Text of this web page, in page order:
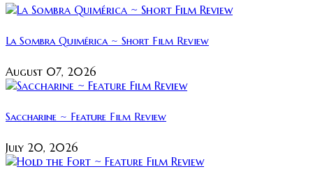
La Sombra Quimérica ~ Short Film Review
August 07, 2026
Saccharine ~ Feature Film Review
July 20, 2026